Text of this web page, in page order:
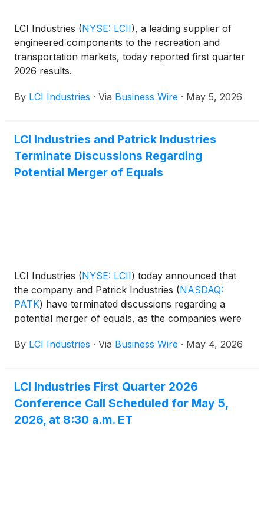
LCI Industries (NYSE: LCII), a leading supplier of
engineered components to the recreation and
transportation markets, today reported first quarter
2026 results.
By LCI Industries · Via Business Wire · May 5, 2026
LCI Industries and Patrick Industries
Terminate Discussions Regarding
Potential Merger of Equals
LCI Industries (NYSE: LCII) today announced that
the company and Patrick Industries (NASDAQ:
PATK) have terminated discussions regarding a
potential merger of equals, as the companies were
Industries and Patrick Industries each previously
would be reached.
By LCI Industries · Via Business Wire · May 4, 2026
LCI Industries First Quarter 2026
Conference Call Scheduled for May 5,
2026, at 8:30 a.m. ET